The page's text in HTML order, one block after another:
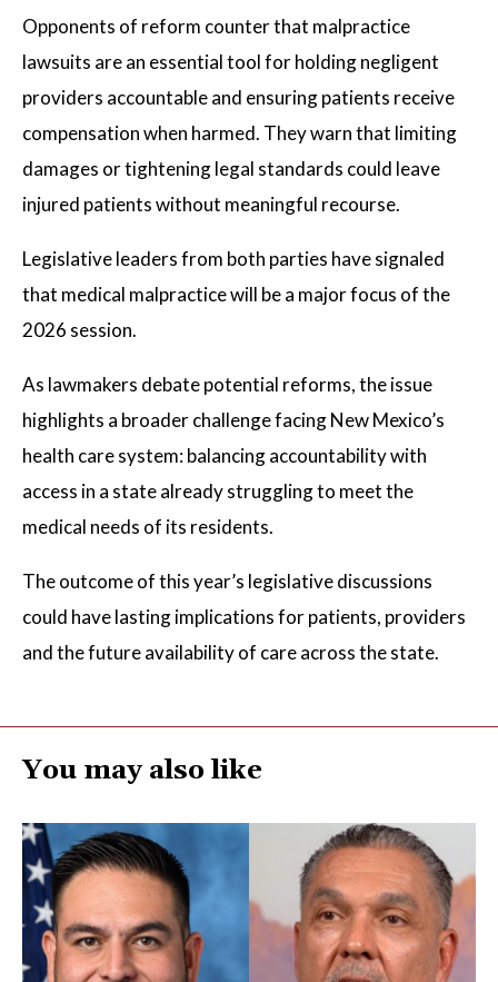
Opponents of reform counter that malpractice
lawsuits are an essential tool for holding negligent
providers accountable and ensuring patients receive
compensation when harmed. They warn that limiting
damages or tightening legal standards could leave
injured patients without meaningful recourse.
Legislative leaders from both parties have signaled
that medical malpractice will be a major focus of the
2026 session.
As lawmakers debate potential reforms, the issue
highlights a broader challenge facing New Mexico’s
health care system: balancing accountability with
access in a state already struggling to meet the
medical needs of its residents.
The outcome of this year’s legislative discussions
could have lasting implications for patients, providers
and the future availability of care across the state.
You may also like